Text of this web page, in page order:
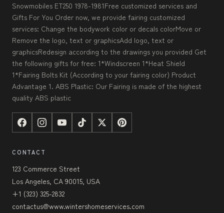
Snowmobiles ET250 1978-1981Free customized services and
Gifts For You Order now, we provide fairing customized
services: Change the bodywork color or decals colorMove or
Remove the logo, text or graphicsAdd logo, text or
graphicsRedesign according to the drawings you provided Get
the following gifts for free: 1*Windscreen 1*Heat Shield
1*Fairing Bolts Kit (According to your fairing color) Product
Advantage 1. ABS Plastic: Our Fairing is made of the highest
quality ABS plastic
CONTACT
123 Commerce Street
Los Angeles, CA 90015, USA
+1 (323) 325-2832
contactus@www.wintershomeservices.com